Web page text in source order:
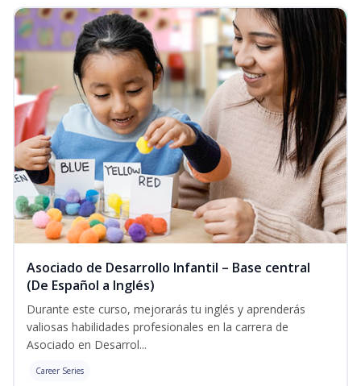
Asociado de Desarrollo Infantil – Base central
(De Español a Inglés)
Durante este curso, mejorarás tu inglés y aprenderás
valiosas habilidades profesionales en la carrera de
Asociado en Desarrol...
Career Series